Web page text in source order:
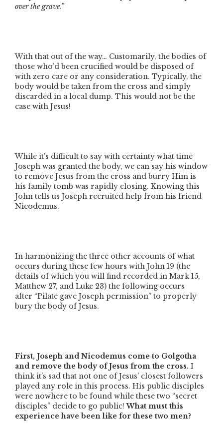
over the grave.”
With that out of the way… Customarily, the bodies of
those who’d been crucified would be disposed of
with zero care or any consideration. Typically, the
body would be taken from the cross and simply
discarded in a local dump. This would not be the
case with Jesus!
While it’s difficult to say with certainty what time
Joseph was granted the body, we can say his window
to remove Jesus from the cross and burry Him is
his family tomb was rapidly closing. Knowing this
John tells us Joseph recruited help from his friend
Nicodemus.
In harmonizing the three other accounts of what
occurs during these few hours with John 19 (the
details of which you will find recorded in Mark 15,
Matthew 27, and Luke 23) the following occurs
after “Pilate gave Joseph permission” to properly
bury the body of Jesus.
First, Joseph and Nicodemus come to Golgotha
and remove the body of Jesus from the cross. I
think it’s sad that not one of Jesus’ closest followers
played any role in this process. His public disciples
were nowhere to be found while these two “secret
disciples” decide to go public!What must this
experience have been like for these two men?